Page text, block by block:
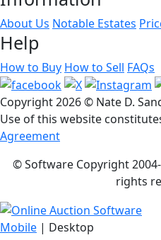
About Us Notable Estates
Help
How to Buy How to Sell FAQs
Copyright2026 © Nate D.
Use of this website
Agreement
© Software Copyright 2004-
rights
Mobile | Desktop